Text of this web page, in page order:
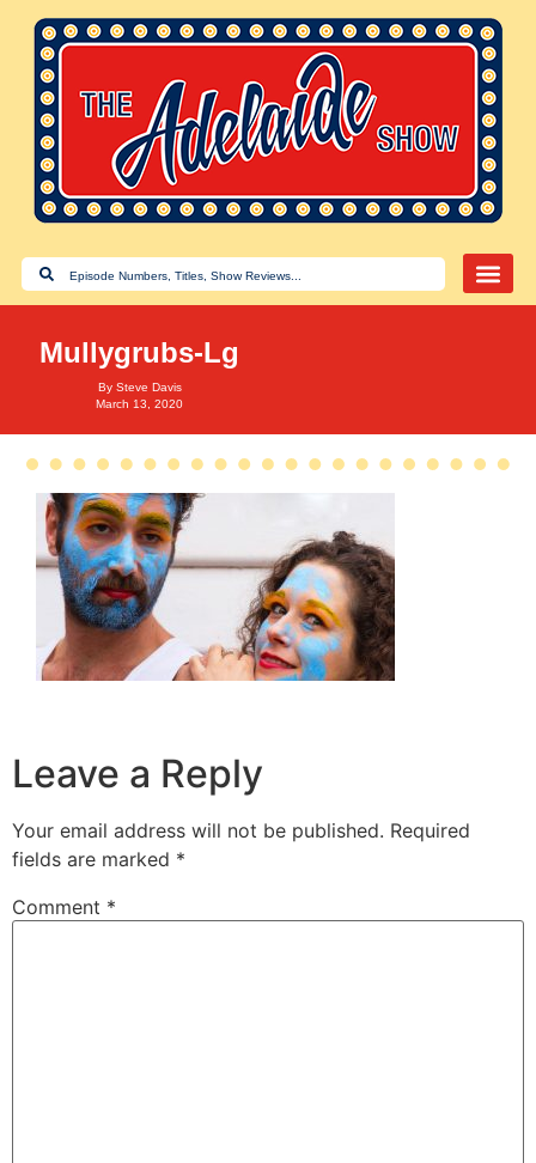
Mullygrubs-Lg
By Steve Davis
March 13, 2020
Leave a Reply
Your email address will not be published. Required
fields are marked *
Comment *